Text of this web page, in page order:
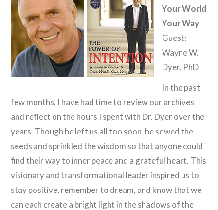
Your World
Your Way
Guest:
Wayne W.
Dyer, PhD
In the past
few months, I have had time to review our archives
and reflect on the hours I spent with Dr. Dyer over the
years. Though he left us all too soon, he sowed the
seeds and sprinkled the wisdom so that anyone could
find their way to inner peace and a grateful heart. This
visionary and transformational leader inspired us to
stay positive, remember to dream, and know that we
can each create a bright light in the shadows of the